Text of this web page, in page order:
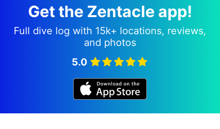
Get the Zentacle app!
Full dive log with 15k+ locations, reviews,
and photos
5.0